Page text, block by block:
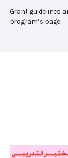
Grant guidelines
program’s page.